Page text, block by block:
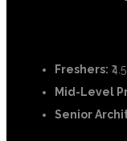
Freshers:
Mid-Level
Senior